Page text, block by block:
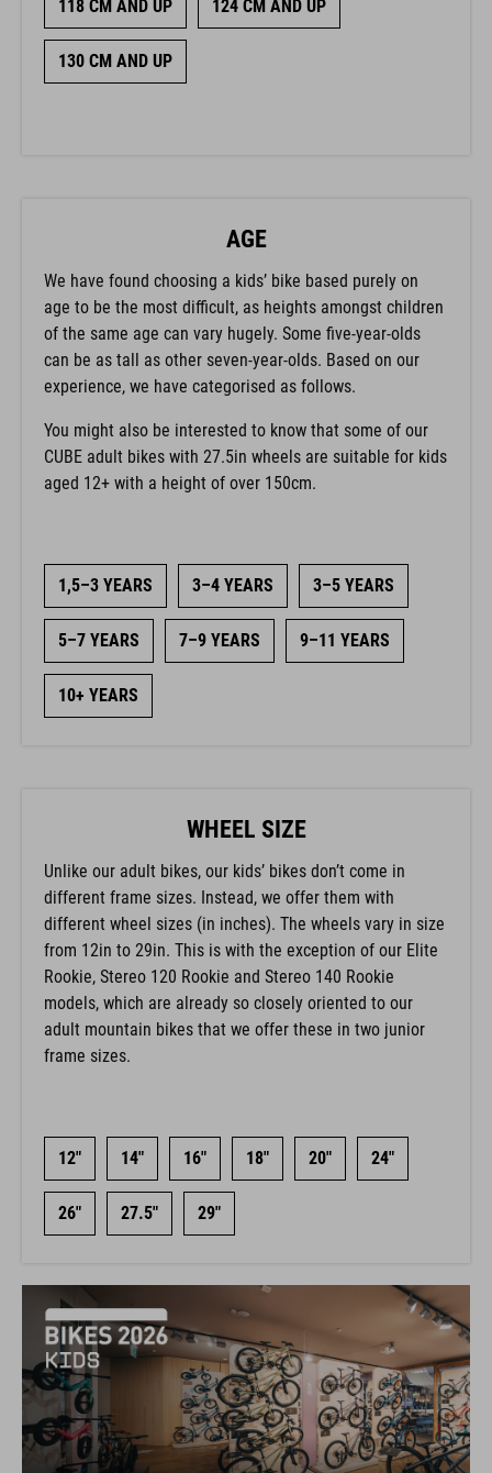
118 CM AND UP 124 CM AND UP
130 CM AND UP
AGE
We have found choosing a kids’ bike based purely on
age to be the most difficult, as heights amongst children
of the same age can vary hugely. Some five-year-olds
can be as tall as other seven-year-olds. Based on our
experience, we have categorised as follows.
You might also be interested to know that some of our
CUBE adult bikes with 27.5in wheels are suitable for kids
aged 12+ with a height of over 150cm.
1,5–3 YEARS 3–4 YEARS 3–5 YEARS
5–7 YEARS 7–9 YEARS 9–11 YEARS
10+ YEARS
WHEEL SIZE
Unlike our adult bikes, our kids’ bikes don’t come in
different frame sizes. Instead, we offer them with
different wheel sizes (in inches). The wheels vary in size
from 12in to 29in. This is with the exception of our Elite
Rookie, Stereo 120 Rookie and Stereo 140 Rookie
models, which are already so closely oriented to our
adult mountain bikes that we offer these in two junior
frame sizes.
12" 14" 16" 18" 20" 24"
26" 27.5" 29"